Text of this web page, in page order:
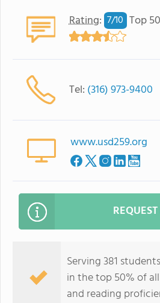
Rating: 7/10 Top
Tel: (316) 973-9400
www.usd259.org
Serving 381
in the top 50% of
and reading